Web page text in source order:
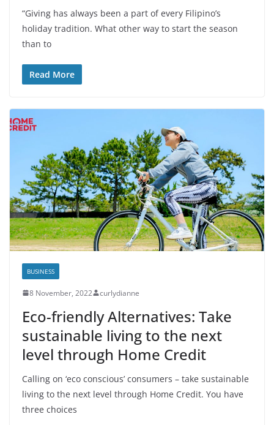
“Giving has always been a part of every Filipino’s
holiday tradition. What other way to start the season
than to
Read More
BUSINESS
8 November, 2022 curlydianne
Eco-friendly Alternatives: Take
sustainable living to the next
level through Home Credit
Calling on ‘eco conscious’ consumers – take sustainable
living to the next level through Home Credit. You have
three choices